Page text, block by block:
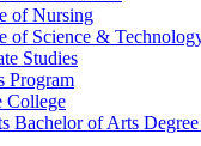
of Nursing
of Science &
Studies
Program
College
Bachelor of Arts